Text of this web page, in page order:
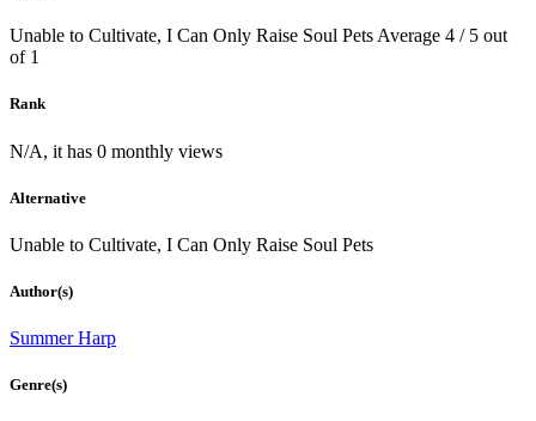
Unable to Cultivate, I Can Only Raise Soul Pets Average 4 / 5 out
of 1
Rank
N/A, it has 0 monthly views
Alternative
Unable to Cultivate, I Can Only Raise Soul Pets
Author(s)
Summer Harp
Genre(s)